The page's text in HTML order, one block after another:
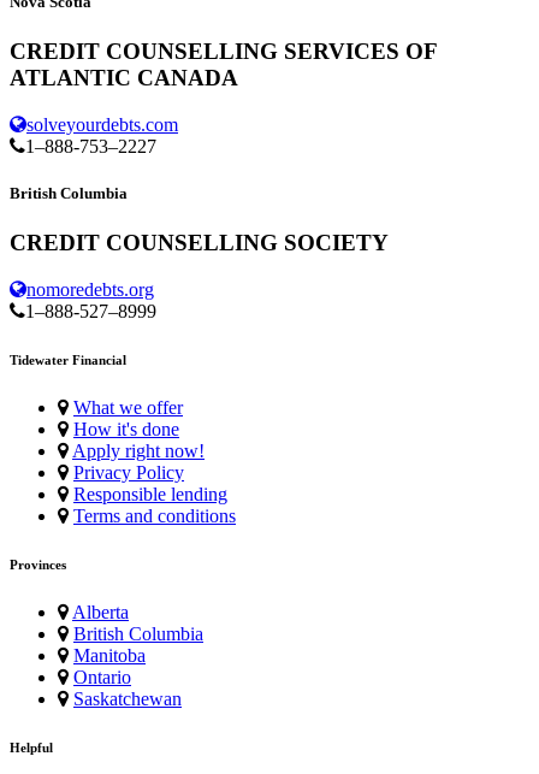
CREDIT COUNSELLING SERVICES OF
ATLANTIC CANADA
solveyourdebts.com
1–888-753–2227
British Columbia
CREDIT COUNSELLING SOCIETY
nomoredebts.org
1–888-527–8999
Tidewater Financial
What we offer
How it's done
Apply right now!
Privacy Policy
Responsible lending
Terms and conditions
Provinces
Alberta
British Columbia
Manitoba
Ontario
Saskatchewan
Helpful